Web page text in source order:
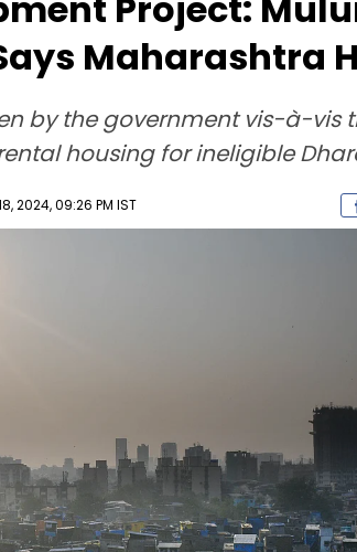
Maharashtra
by the government vis-à-vis
housing for ineligible
2024, 09:26 PM IST